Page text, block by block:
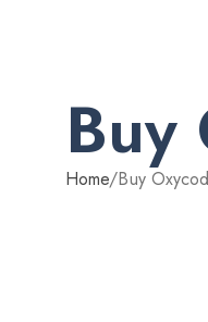
Buy
Home/Buy